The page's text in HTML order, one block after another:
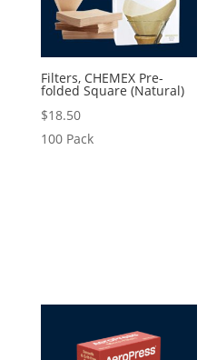
Filters, CHEMEX Pre-
folded Square (Natural)
$18.50
100 Pack